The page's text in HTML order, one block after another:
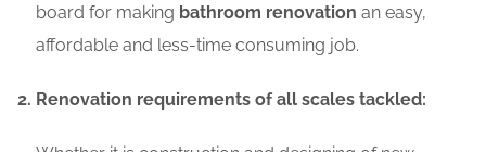
board for making bathroom renovation an easy,
affordable and less-time consuming job.
Renovation requirements of all scales tackled: